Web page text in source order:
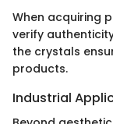
When acquiring
verify
the crystals
products.
Industrial